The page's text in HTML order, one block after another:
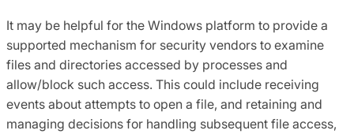
It may be helpful for the Windows platform to provide a
supported mechanism for security vendors to examine
files and directories accessed by processes and
allow/block such access. This could include receiving
events about attempts to open a file, and retaining and
managing decisions for handling subsequent file access,